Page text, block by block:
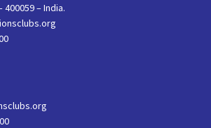
400059 – India.